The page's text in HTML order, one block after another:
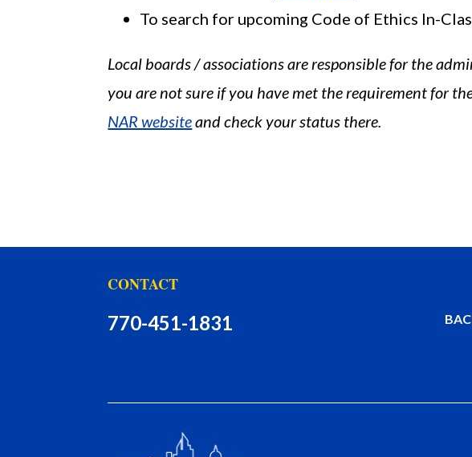
To search for upcoming Code of Ethics In-
Local boards / associations are responsible for the
you are not sure if you have met the requirement for
NAR websiteand check your status there.
CONTACT
770-451-1831